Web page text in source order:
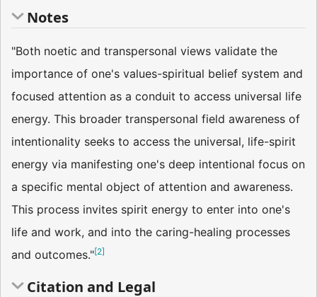
Notes
"Both noetic and transpersonal views validate the
importance of one's values-spiritual belief system and
focused attention as a conduit to access universal life
energy. This broader transpersonal field awareness of
intentionality seeks to access the universal, life-spirit
energy via manifesting one's deep intentional focus on
a specific mental object of attention and awareness.
This process invites spirit energy to enter into one's
life and work, and into the caring-healing processes
and outcomes."[2]
Citation and Legal